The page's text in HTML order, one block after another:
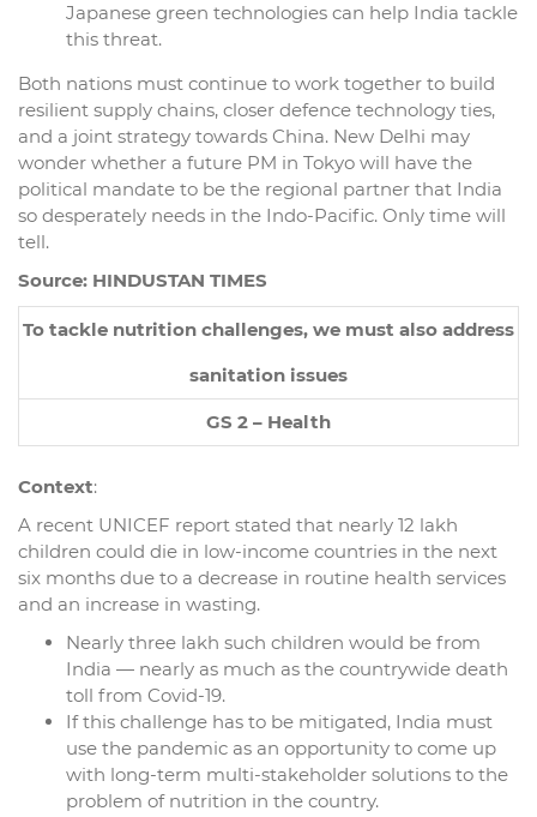
Japanese green technologies can help India tackle
this threat.
Both nations must continue to work together to build
resilient supply chains, closer defence technology ties,
and a joint strategy towards China. New Delhi may
wonder whether a future PM in Tokyo will have the
political mandate to be the regional partner that India
so desperately needs in the Indo-Pacific. Only time will
tell.
Source: HINDUSTAN TIMES
To tackle nutrition challenges, we must also address
sanitation issues
GS 2 – Health
Context:
A recent UNICEF report stated that nearly 12 lakh
children could die in low-income countries in the next
six months due to a decrease in routine health services
and an increase in wasting.
Nearly three lakh such children would be from
India — nearly as much as the countrywide death
toll from Covid-19.
If this challenge has to be mitigated, India must
use the pandemic as an opportunity to come up
with long-term multi-stakeholder solutions to the
problem of nutrition in the country.